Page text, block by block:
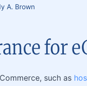
A. Brown
for
such as